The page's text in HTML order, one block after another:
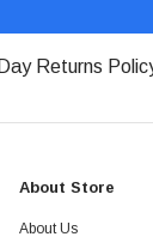
Returns
About Store
About Us